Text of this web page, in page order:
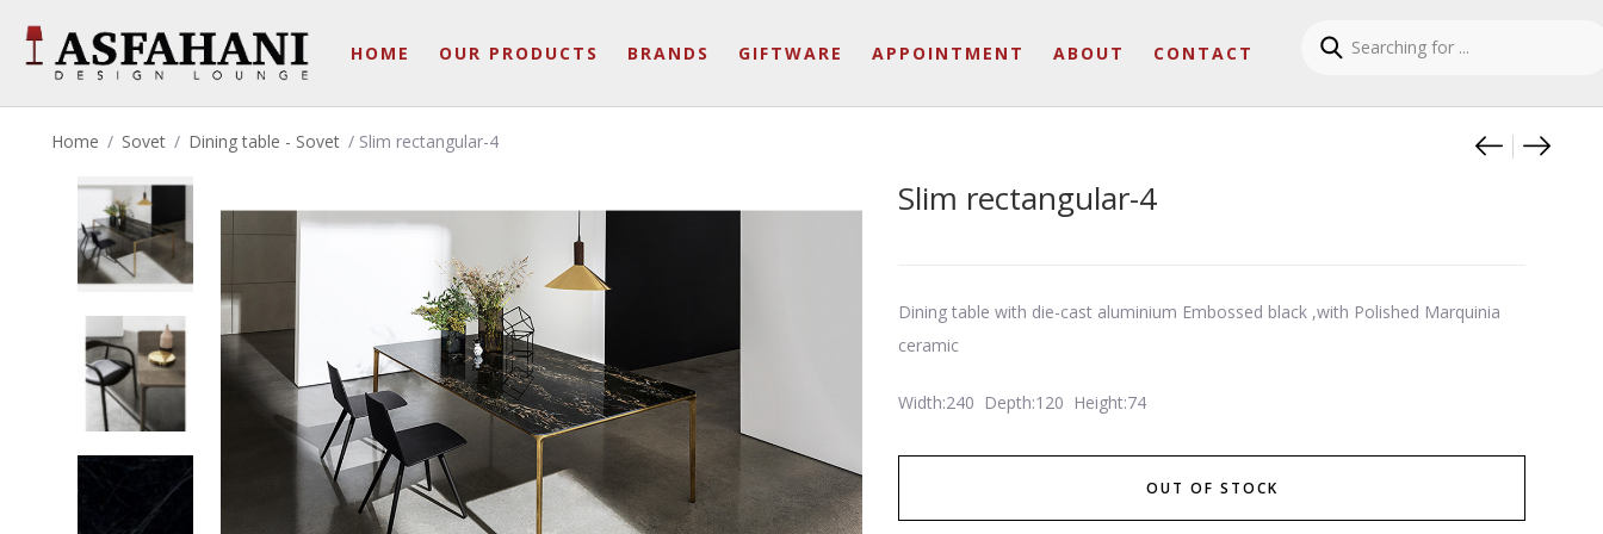
HOME OUR PRODUCTS BRANDS GIFTWARE APPOINTMENT ABOUT CONTACT
Home / Sovet / Dining table - Sovet / Slim rectangular-4 Two
Slim
Slim rectangular-4
Dining table with die-cast aluminium Embossed black ,with Polished Marquinia
ceramic
Width:240 Depth:120 Height:74
OUT OF STOCK